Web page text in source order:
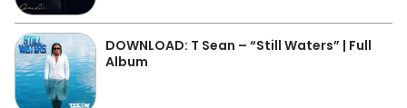
DOWNLOAD: T Sean – “Still Waters” | Full
Album